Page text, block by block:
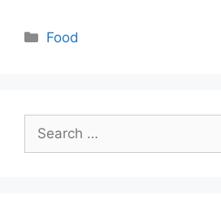
Categories
Food
for: